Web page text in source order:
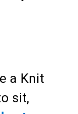
a Knit
sit,